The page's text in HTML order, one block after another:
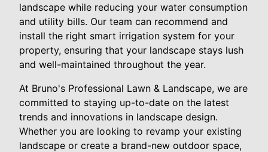
landscape while reducing your water consumption
and utility bills. Our team can recommend and
install the right smart irrigation system for your
property, ensuring that your landscape stays lush
and well-maintained throughout the year.
At Bruno's Professional Lawn & Landscape, we are
committed to staying up-to-date on the latest
trends and innovations in landscape design.
Whether you are looking to revamp your existing
landscape or create a brand-new outdoor space,